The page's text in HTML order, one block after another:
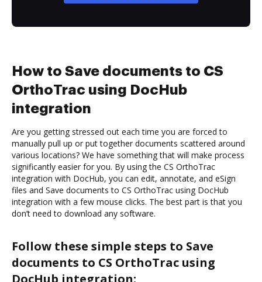
How to Save documents to CS
OrthoTrac using DocHub
integration
Are you getting stressed out each time you are forced to
manually pull up or put together documents scattered around
various locations? We have something that will make process
significantly easier for you. By using the CS OrthoTrac
integration with DocHub, you can edit, annotate, and eSign
files and Save documents to CS OrthoTrac using DocHub
integration with a few mouse clicks. The best part is that you
don’t need to download any software.
Follow these simple steps to Save
documents to CS OrthoTrac using
DocHub integration: